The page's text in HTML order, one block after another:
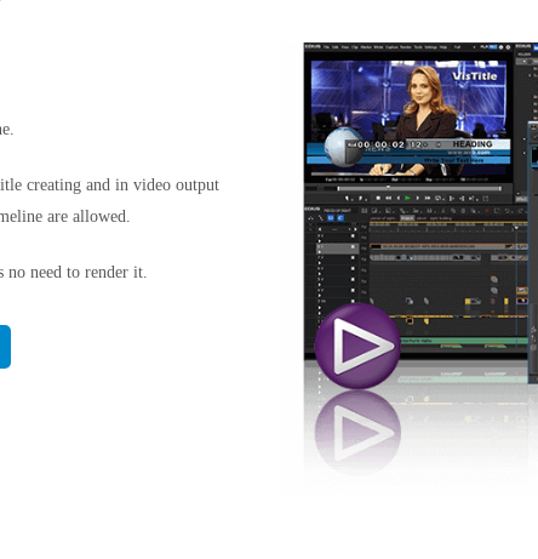
creating and in video output
are allowed.
need to render it.